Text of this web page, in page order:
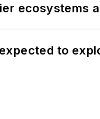
ecosystems
to